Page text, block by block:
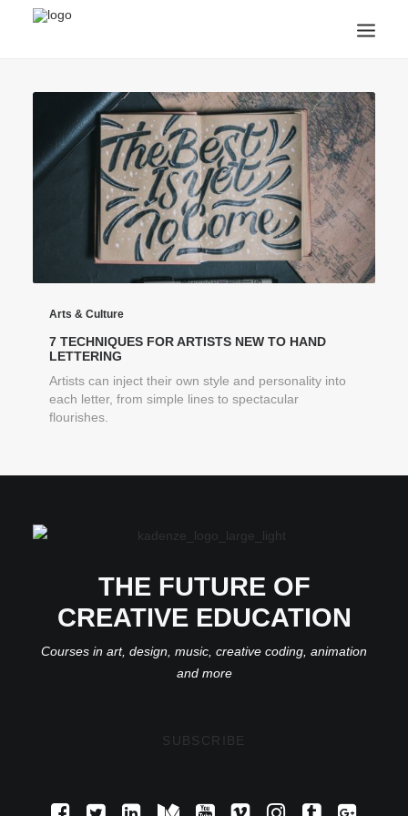
ANNOUNCEMENTS
ARTS & CULTURE
ARTIST INTERVIEWS
STUDENT LIFE
CREATIVE TECHNOLOGY
DIGITAL LEARNING
BROWSE COURSES
SEARCH
Arts & Culture
7 TECHNIQUES FOR ARTISTS NEW TO HAND
LETTERING
Artists can inject their own style and personality into
each letter, from simple lines to spectacular
flourishes.
THE FUTURE OF
CREATIVE EDUCATION
Courses in art, design, music, creative coding, animation
and more
SUBSCRIBE